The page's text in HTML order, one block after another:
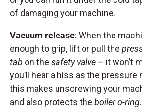
of damaging your machine.
Vacuum release: When the
enough to grip, lift or pull the
tab on the safety valve – it won’t
you’ll hear a hiss as the pressure
this makes unscrewing your
and also protects the boiler o-ring.